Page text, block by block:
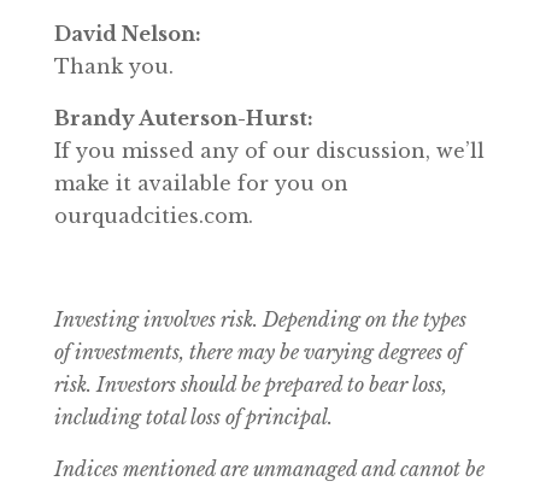
David Nelson:
Thank you.
Brandy Auterson-Hurst:
If you missed any of our discussion, we’ll
make it available for you on
ourquadcities.com.
Investing involves risk. Depending on the types
of investments, there may be varying degrees of
risk. Investors should be prepared to bear loss,
including total loss of principal.
Indices mentioned are unmanaged and cannot be